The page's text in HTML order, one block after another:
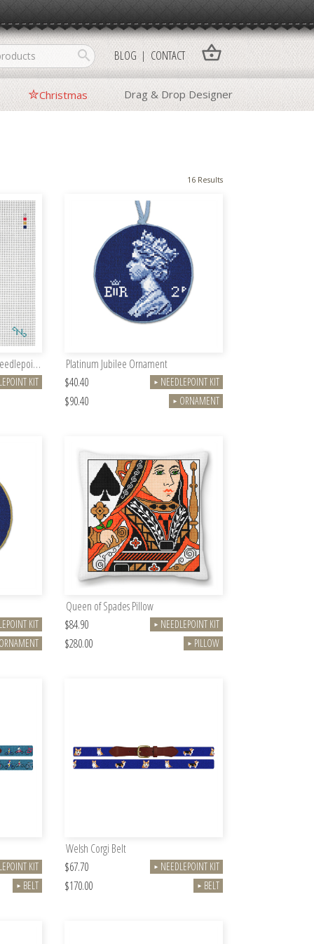
shopping_basket
search
Christmas Drag & Drop Designer
BLOG CONTACT
16 Results
Queen Elizabeth II Memorial Needlepoint Kit
KIT
Platinum Jubilee Ornament
$40.40
► NEEDLEPOINT KIT
$90.40 ► ORNAMENT
KIT
Queen of Spades Pillow
$84.90
► NEEDLEPOINT KIT
$280.00 ► PILLOW
KIT
► BELT
Welsh Corgi Belt
$67.70
► NEEDLEPOINT KIT
$170.00 ► BELT